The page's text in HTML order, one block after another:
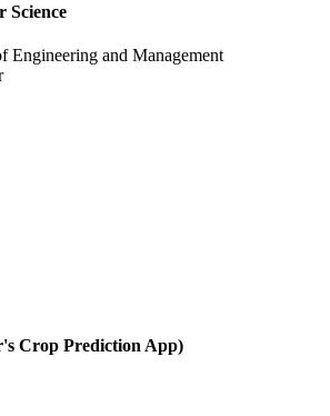
Science
Engineering and Management
Crop Prediction App)